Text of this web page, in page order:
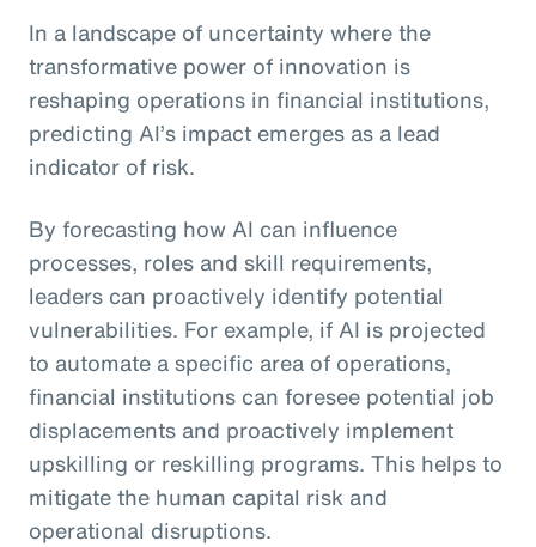
In a landscape of uncertainty where the
transformative power of innovation is
reshaping operations in financial institutions,
predicting AI’s impact emerges as a lead
indicator of risk.
By forecasting how AI can influence
processes, roles and skill requirements,
leaders can proactively identify potential
vulnerabilities. For example, if AI is projected
to automate a specific area of operations,
financial institutions can foresee potential job
displacements and proactively implement
upskilling or reskilling programs. This helps to
mitigate the human capital risk and
operational disruptions.